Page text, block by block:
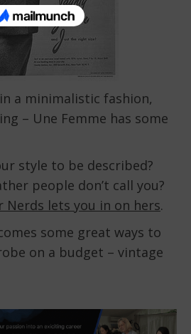
a minimalistic fashion,
– Une Femme has some
style to be described?
people don’t call you?
Nerds lets you in on hers.
some great ways to
on a budget – vintage